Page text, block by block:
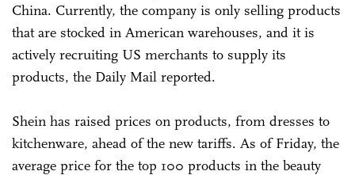
China. Currently, the company is only selling products
that are stocked in American warehouses, and it is
actively recruiting US merchants to supply its
products, the Daily Mail reported.
Shein has raised prices on products, from dresses to
kitchenware, ahead of the new tariffs. As of Friday, the
average price for the top 100 products in the beauty